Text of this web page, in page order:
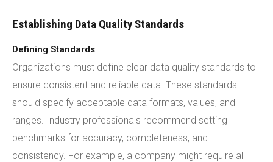
Establishing Data Quality Standards
Defining Standards
Organizations must define clear data quality standards to
ensure consistent and reliable data. These standards
should specify acceptable data formats, values, and
ranges. Industry professionals recommend setting
benchmarks for accuracy, completeness, and
consistency. For example, a company might require all